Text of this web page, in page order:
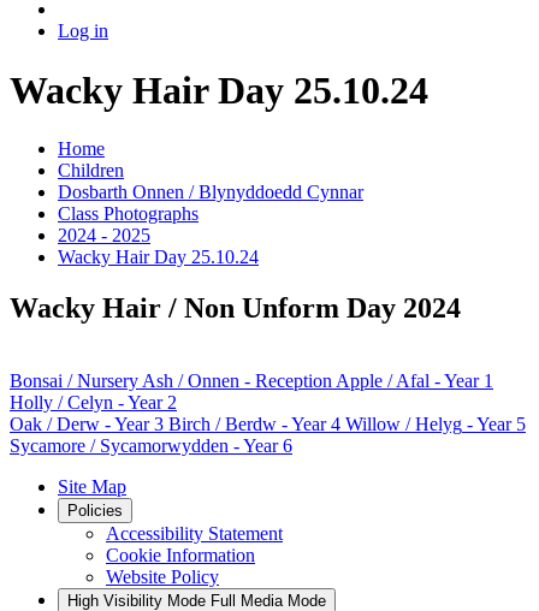
Log in
Wacky Hair Day 25.10.24
Home
Children
Dosbarth Onnen / Blynyddoedd Cynnar
Class Photographs
2024 - 2025
Wacky Hair Day 25.10.24
Wacky Hair / Non Unform Day 2024
Bonsai / Nursery Ash / Onnen - Reception Apple / Afal - Year 1
Holly / Celyn - Year 2
Oak / Derw - Year 3 Birch / Berdw - Year 4 Willow / Helyg - Year 5
Sycamore / Sycamorwydden - Year 6
Site Map
Policies
Accessibility Statement
Cookie Information
Website Policy
High Visibility Mode Full Media Mode